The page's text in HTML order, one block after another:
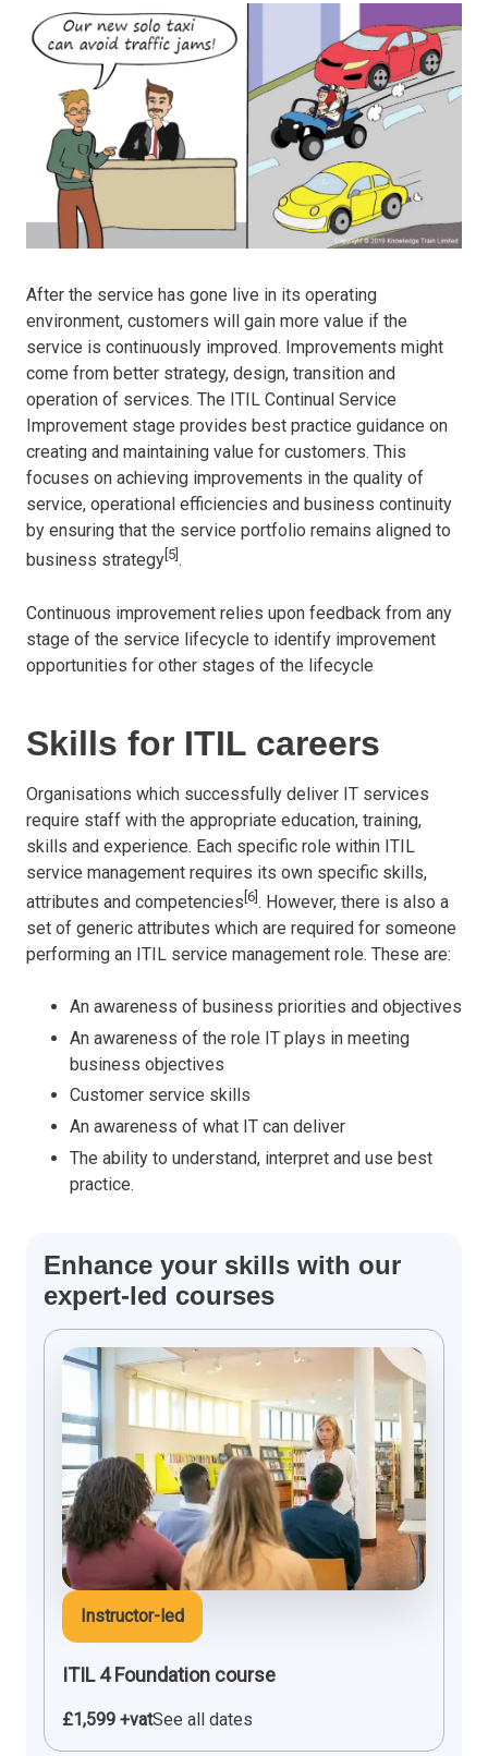
After the service has gone live in its operating
environment, customers will gain more value if the
service is continuously improved. Improvements might
come from better strategy, design, transition and
operation of services. The ITIL Continual Service
Improvement stage provides best practice guidance on
creating and maintaining value for customers. This
focuses on achieving improvements in the quality of
service, operational efficiencies and business continuity
by ensuring that the service portfolio remains aligned to
business strategy [5] .
Continuous improvement relies upon feedback from any
stage of the service lifecycle to identify improvement
opportunities for other stages of the lifecycle
Skills for ITIL careers
Organisations which successfully deliver IT services
require staff with the appropriate education, training,
skills and experience. Each specific role within ITIL
service management requires its own specific skills,
attributes and competencies [6]. However, there is also a
set of generic attributes which are required for someone
performing an ITIL service management role. These are:
An awareness of business priorities and objectives
An awareness of the role IT plays in meeting
business objectives
Customer service skills
An awareness of what IT can deliver
The ability to understand, interpret and use best
practice.
Enhance your skills with our
expert-led courses
Instructor-led
ITIL 4 Foundation course
£1,599 +vatSee all dates